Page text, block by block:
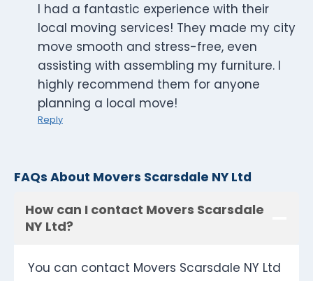
I had a fantastic experience with their
local moving services! They made my city
move smooth and stress-free, even
assisting with assembling my furniture. I
highly recommend them for anyone
planning a local move!
Reply
FAQs About Movers Scarsdale NY Ltd
How can I contact Movers Scarsdale
NY Ltd?
You can contact Movers Scarsdale NY Ltd